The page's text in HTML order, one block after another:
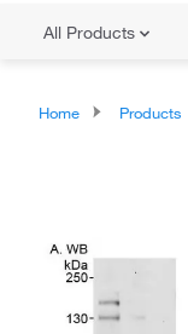
All Products
Home Products